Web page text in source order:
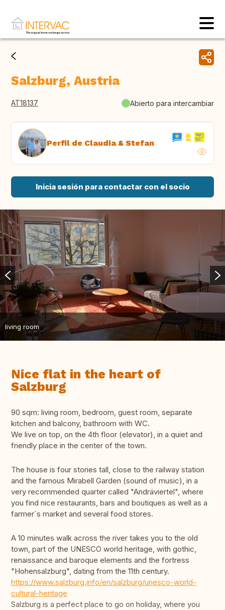
Salzburg, Austria
AT18137 Abierto para intercambiar
Perfil de Claudia & Stefan
Inicia sesión para contactar con el socio
living room
Nice flat in the heart of
Salzburg
90 sqm: living room, bedroom, guest room, separate
kitchen and balcony, bathroom with WC.
We live on top, on the 4th floor (elevator), in a quiet and
friendly place in the center of the town.
The house is four stories tall, close to the railway station
and the famous Mirabell Garden (sound of music), in a
very recommended quarter called "Andräviertel", where
you find nice restaurants, bars and boutiques as well as a
farmer´s market and several food stores.
A 10 minutes walk across the river takes you to the old
town, part of the UNESCO world heritage, with gothic,
renaissance and baroque elements and the fortress
"Hohensalzburg", dating from the 11th century.
https://www.salzburg.info/en/salzburg/unesco-world-
cultural-heritage
Salzburg is a perfect place to go on holiday, where you